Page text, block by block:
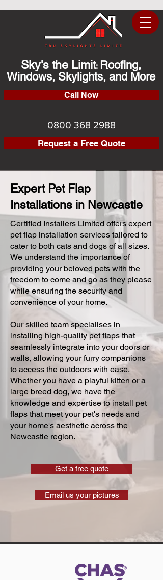
Sky's the Limit: Roofing,
Windows, Skylights, and More
Call Now
0800 368 2988
Request a Free Quote
Expert Pet Flap
Installations in Newcastle
Certified Installers Limited offers expert
pet flap installation services tailored to
cater to both cats and dogs of all sizes.
We understand the importance of
providing your beloved pets with the
freedom to come and go as they please
while ensuring the security and
convenience of your home.
Our skilled team specialises in
installing high-quality pet flaps that
seamlessly integrate into your doors or
walls, allowing your furry companions
to access the outdoors with ease.
Whether you have a playful kitten or a
large breed dog, we have the
knowledge and expertise to install pet
flaps that meet your pet's needs and
your home's aesthetic across the
Newcastle region.
Get a free quote
Email us your pictures